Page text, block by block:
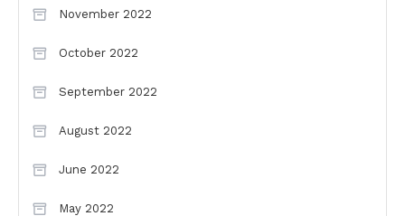
November 2022
October 2022
September 2022
August 2022
June 2022
May 2022